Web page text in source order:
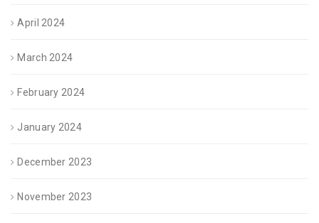
April 2024
March 2024
February 2024
January 2024
December 2023
November 2023